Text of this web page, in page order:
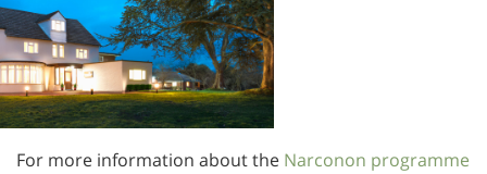
For more information about the Narconon programme